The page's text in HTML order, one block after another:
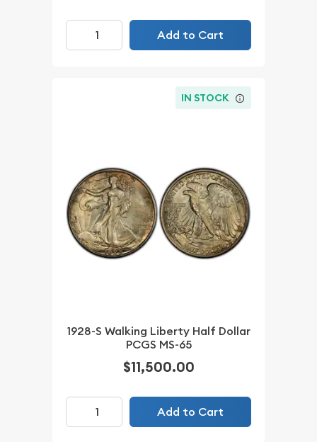
Add to Cart
IN STOCK
1928-S Walking Liberty Half Dollar
PCGS MS-65
$11,500.00
Add to Cart